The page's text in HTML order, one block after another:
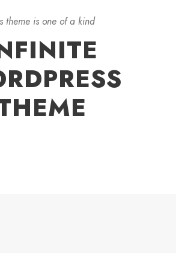
theme is one of a kind